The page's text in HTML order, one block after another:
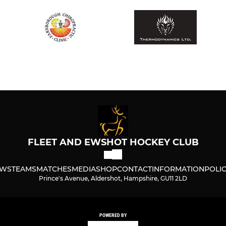
FLEET AND EWSHOT HOCKEY CLUB
TEAMSMATCHESMEDIASHOPCONTACTINFORMATION
Prince's Avenue, Aldershot, Hampshire, GU11 2LD
POWERED BY